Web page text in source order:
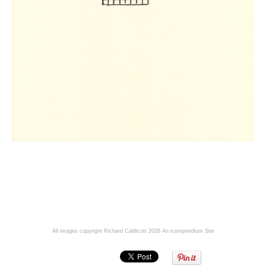
All images copyright Richard Caldicott 2026 An icompendium Site